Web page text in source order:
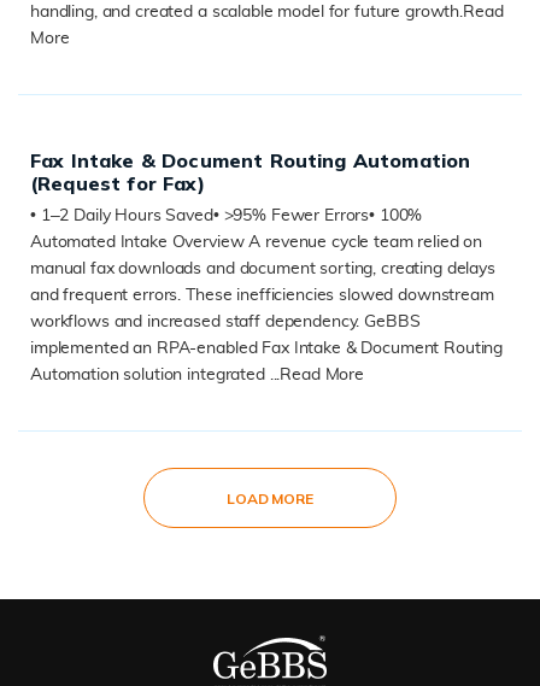
handling, and created a scalable model for future growth.Read
More
Fax Intake & Document Routing Automation
(Request for Fax)
• 1–2 Daily Hours Saved• >95% Fewer Errors• 100%
Automated Intake Overview A revenue cycle team relied on
manual fax downloads and document sorting, creating delays
and frequent errors. These inefficiencies slowed downstream
workflows and increased staff dependency. GeBBS
implemented an RPA-enabled Fax Intake & Document Routing
Automation solution integrated ...Read More
LOAD MORE